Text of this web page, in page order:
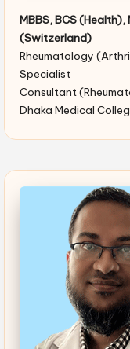
MBBS, BCS (Health),
(Switzerland)
Rheumatology
Specialist
Consultant
Dhaka Medical